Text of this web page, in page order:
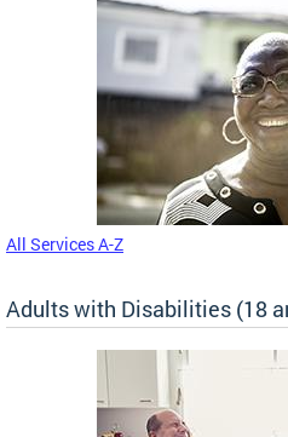
All Services A-Z
Adults with Disabilities (18